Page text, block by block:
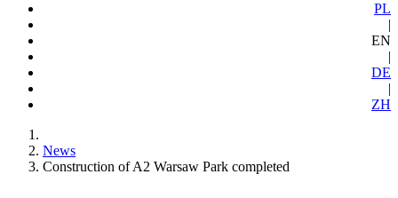
PL
|
EN
|
DE
|
ZH
News
Construction of A2 Warsaw Park completed